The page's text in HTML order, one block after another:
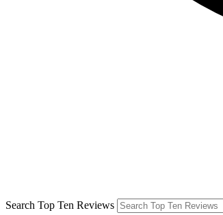
Search Top Ten Reviews